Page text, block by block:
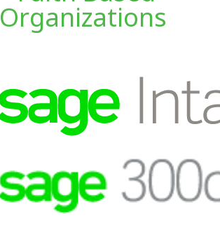
Organizations